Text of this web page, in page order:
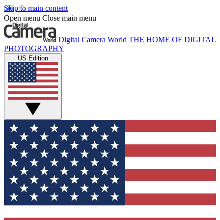
Skip to main content
Open menu Close main menu
Digital Camera World THE HOME OF DIGITAL
PHOTOGRAPHY
US Edition